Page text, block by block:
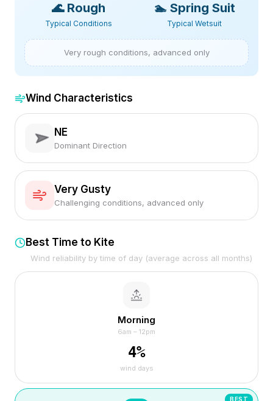
🌊 Rough
Typical Conditions
🏊 Spring Suit
Typical Wetsuit
Very rough conditions, advanced only
Wind Characteristics
NE
Dominant Direction
Very Gusty
Challenging conditions, advanced only
Best Time to Kite
Wind reliability by time of day (average across all months)
Morning
6am – 12pm
4%
wind days
BEST